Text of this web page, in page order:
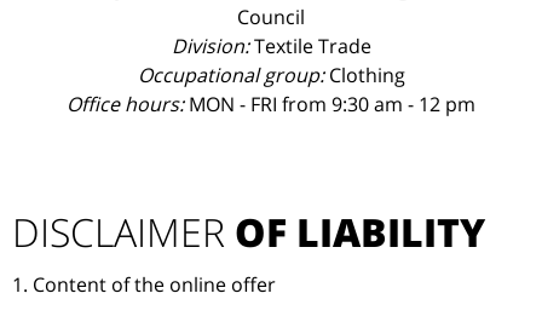
Council
Division:Textile Trade
Occupational group:Clothing
Office hours:MON - FRI from 9:30 am - 12 pm
DISCLAIMER OF LIABILITY
1. Content of the online offer